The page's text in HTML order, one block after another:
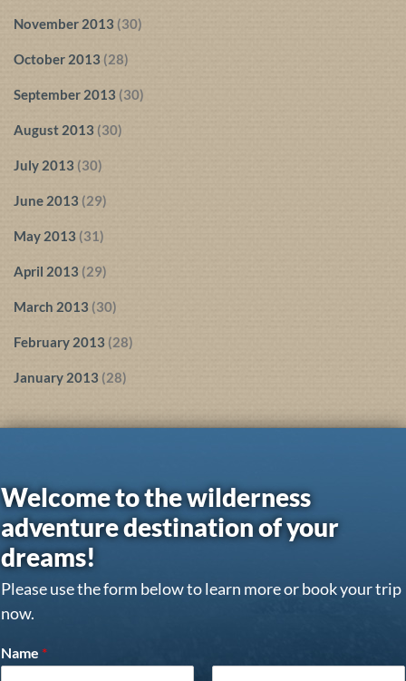
November 2013 (30)
October 2013 (28)
September 2013 (30)
August 2013 (30)
July 2013 (30)
June 2013 (29)
May 2013 (31)
April 2013 (29)
March 2013 (30)
February 2013 (28)
January 2013 (28)
Welcome to the wilderness
adventure destination of your
dreams!
Please use the form below to learn more or book your trip
now.
Name *